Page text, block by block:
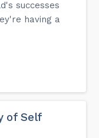
successes
having a
of Self